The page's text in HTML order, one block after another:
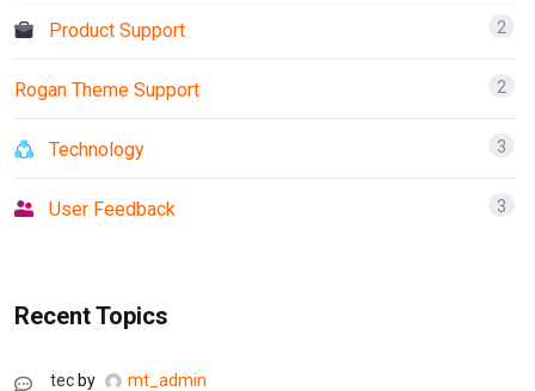
Product Support 2
Rogan Theme Support 2
Technology 3
User Feedback 3
Recent Topics
tec by
mt_admin